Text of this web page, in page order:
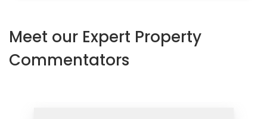
Meet our Expert Property
Commentators